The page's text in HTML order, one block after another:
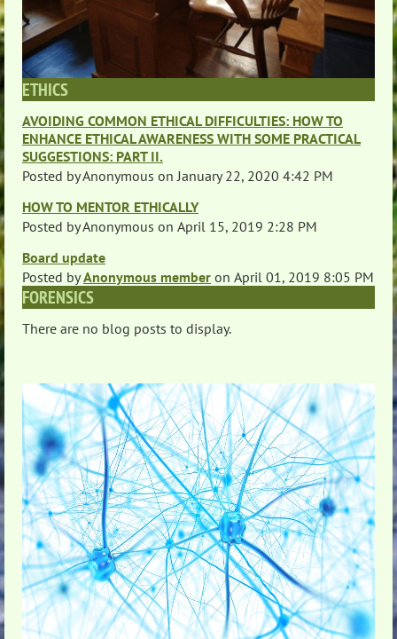
ETHICS
AVOIDING COMMON ETHICAL DIFFICULTIES: HOW TO
ENHANCE ETHICAL AWARENESS WITH SOME PRACTICAL
SUGGESTIONS: PART II.
Posted byAnonymous on January 22, 2020 4:42 PM
HOW TO MENTOR ETHICALLY
Posted byAnonymous on April 15, 2019 2:28 PM
Board update
Posted byAnonymous member on April 01, 2019 8:05 PM
FORENSICS
There are no blog posts to display.